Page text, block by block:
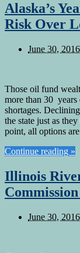
Alaska’s
Risk Over
June 30, 2016
Those oil fund
more than 30 years
shortages.
the state just as
point, all options
Continue reading »
Illinois
June 30, 2016